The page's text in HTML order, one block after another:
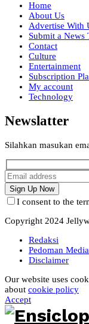
Home
About Us
Advertise With
Submit a News
Contact
Culture
Entertainment
Subscription
My account
Technology
Newslatter
Silahkan masukan
I consent to the
Copyright 2024
Redaksi
Pedoman
Disclaimer
Our website uses
about cookie policy
Accept